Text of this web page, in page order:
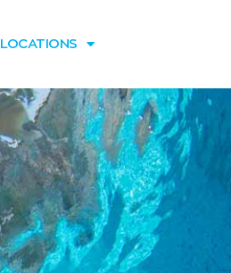
LOCATIONS